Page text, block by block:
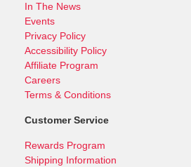
In The News
Events
Privacy Policy
Accessibility Policy
Affiliate Program
Careers
Terms & Conditions
Customer Service
Rewards Program
Shipping Information